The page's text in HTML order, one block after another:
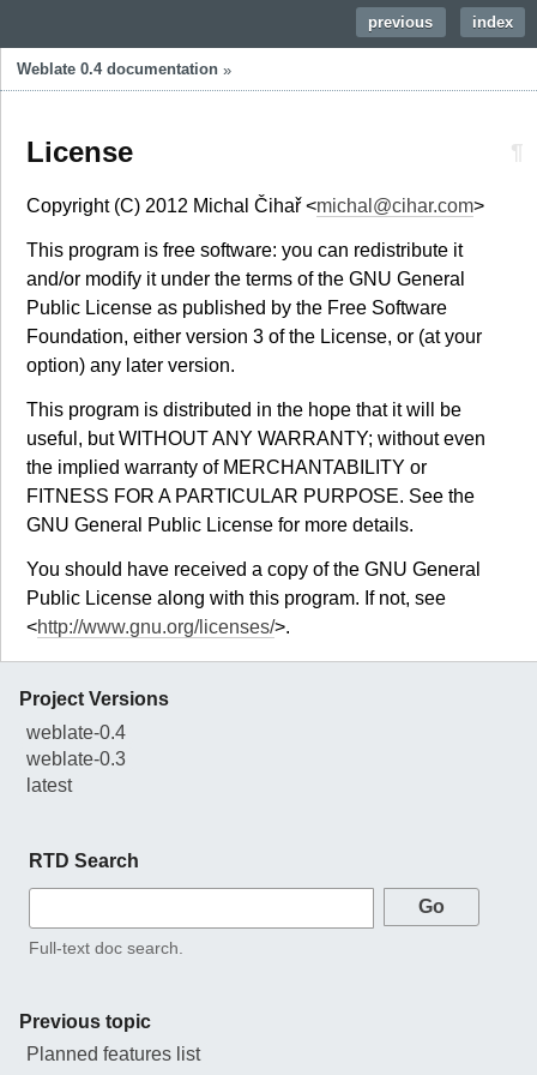
index
previous
Weblate 0.4 documentation »
License ¶
Copyright (C) 2012 Michal Čihař <michal @cihar.com>
This program is free software: you can redistribute it
and/or modify it under the terms of the GNU General
Public License as published by the Free Software
Foundation, either version 3 of the License, or (at your
option) any later version.
This program is distributed in the hope that it will be
useful, but WITHOUT ANY WARRANTY; without even
the implied warranty of MERCHANTABILITY or
FITNESS FOR A PARTICULAR PURPOSE. See the
GNU General Public License for more details.
You should have received a copy of the GNU General
Public License along with this program. If not, see
<http://www.gnu.org/licenses/>.
Project Versions
weblate-0.4
weblate-0.3
latest
RTD Search
Full-text doc search.
Previous topic
Planned features list